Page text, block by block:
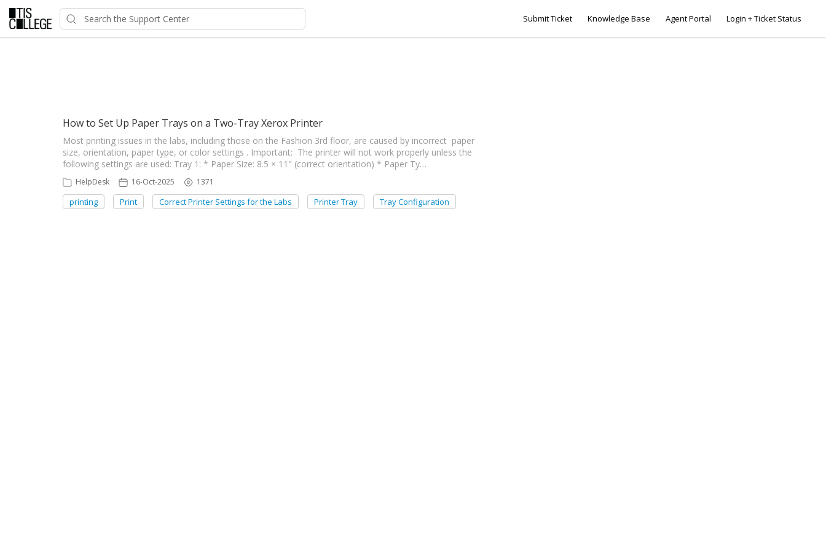
Submit Ticket Knowledge Base Agent Portal Login + Ticket Status
How to Set Up Paper Trays on a Two-Tray Xerox Printer
Most printing issues in the labs, including those on the Fashion 3rd floor, are caused by incorrect paper
size, orientation, paper type, or color settings . Important: The printer will not work properly unless the
following settings are used: Tray 1: * Paper Size: 8.5 × 11" (correct orientation) * Paper Ty…
HelpDesk 16-Oct-2025 1371
printing Print Correct Printer Settings for the Labs Printer Tray Tray Configuration